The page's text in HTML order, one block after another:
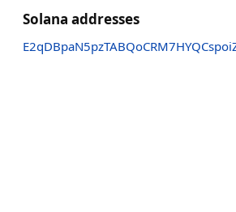
Solana addresses